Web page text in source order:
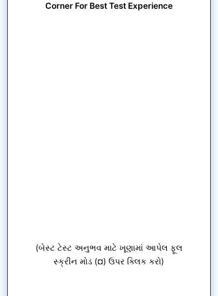
Corner For Best Test Experience
(બેસ્ટ ટેસ્ટ અનુભવ માટે ખૂણામાં આપેલ ફૂલ
સ્ક્રીન મોડ (¤) ઉપર ક્લિક કરો)